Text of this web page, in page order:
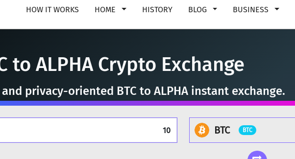
HOW IT WORKS HOME HISTORY BLOG BUSINESS
to ALPHA Crypto Exchange
and privacy-oriented BTC to ALPHA instant exchange.
BTC BTC